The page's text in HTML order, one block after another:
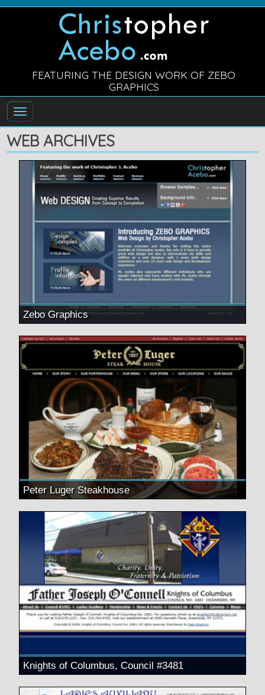
FEATURING THE DESIGN WORK OF ZEBO
GRAPHICS
WEB ARCHIVES
Zebo Graphics
Peter Luger Steakhouse
Knights of Columbus, Council #3481